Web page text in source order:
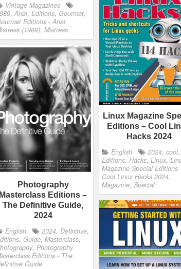
Vintage Magazines
, Anal, Editions, Gourmet,
Editions - Anal
(1989), Mistress
Linux Magazine
Editions – Cool
Hacks 2024
English 2024, cool,
Editions, Hacks, Linux,
Magazine Special Editions
Cool Linux Hacks 2024,
Magazine, Special
Photography
Masterclass Editions –
The Definitive Guide,
2024
English 2024, Definitive,
, Guide, Masterclass,
, Photography
Editions - The
Guide